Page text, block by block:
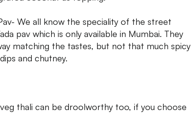
We all know the speciality of the street
pav which is only available in Mumbai. They
matching the tastes, but not that much spicy
and chutney.
thali can be droolworthy too, if you choose